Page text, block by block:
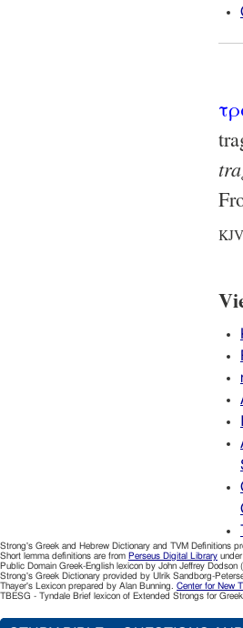
Strong's Greek and Hebrew Dictionary and TVM Definitions
Short lemma definitions are from Perseus Digital Library
Public Domain Greek-English lexicon by John Jeffrey Dodson
Strong's Greek Dictionary provided by Ulrik Sandborg-
Thayer's Lexicon prepared by Alan Bunning. Center for New
TBESG - Tyndale Brief lexicon of Extended Strongs for